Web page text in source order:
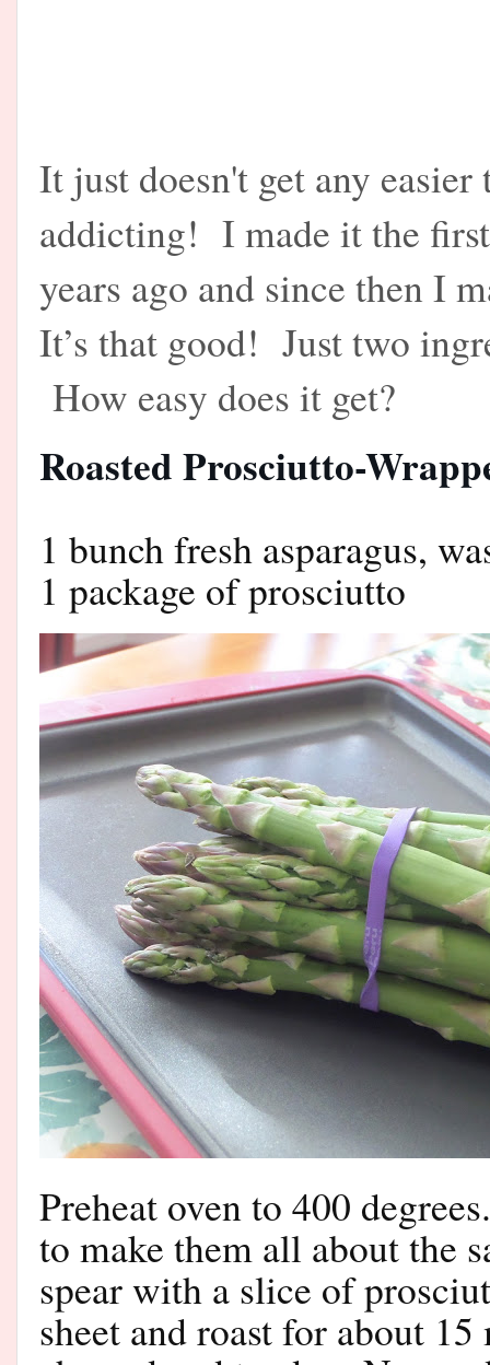
It just doesn't get any
addicting! I made it the
years ago and since then I
It’s that good! Just two
How easy does it get?
Roasted Prosciutto-
1 bunch fresh asparagus,
1 package of prosciutto
Preheat oven to 400
to make them all about the
spear with a slice of
sheet and roast for about